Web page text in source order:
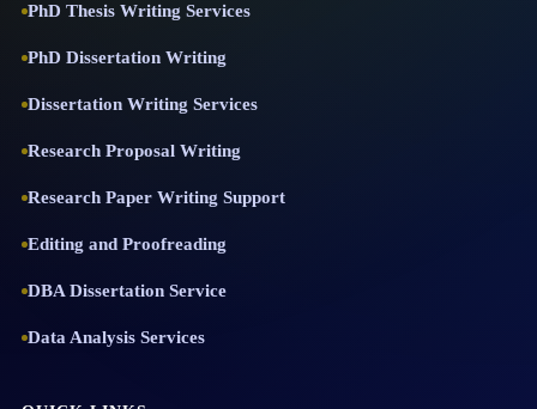
PhD Thesis Writing Services
PhD Dissertation Writing
Dissertation Writing Services
Research Proposal Writing
Research Paper Writing Support
Editing and Proofreading
DBA Dissertation Service
Data Analysis Services